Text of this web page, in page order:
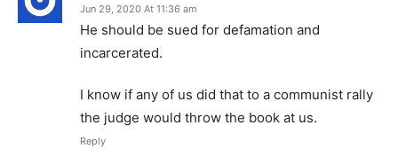
Jun 29, 2020 At 11:36 am
He should be sued for defamation and
incarcerated.
I know if any of us did that to a communist rally
the judge would throw the book at us.
Reply